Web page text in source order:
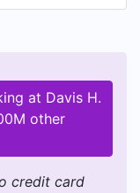
at Davis H.
other
credit card